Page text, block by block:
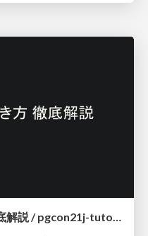
実際に使うSQLの書き方 徹底解説 / pgcon21j-tutorial